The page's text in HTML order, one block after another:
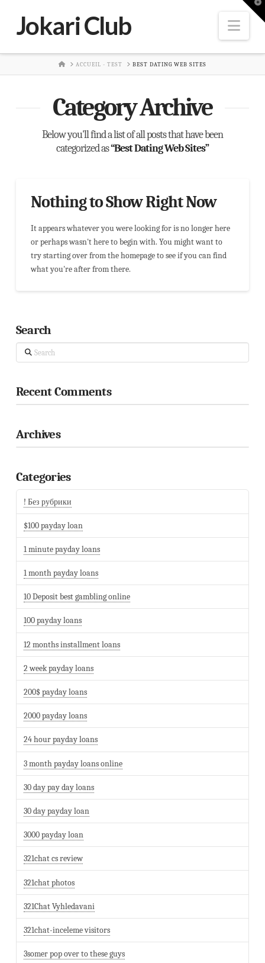
Jokari Club
HOMEACCUEIL - TEST BEST DATING WEB SITES
Category Archive
Below you'll find a list of all posts that have been
categorized as“Best Dating Web Sites”
Nothing to Show Right Now
It appears whatever you were looking for is no longer here
or perhaps wasn't here to begin with. You might want to
try starting over from the homepage to see if you can find
what you're after from there.
Search
Search
Recent Comments
Archives
Categories
! Без рубрики
$100 payday loan
1 minute payday loans
1 month payday loans
10 Deposit best gambling online
100 payday loans
12 months installment loans
2 week payday loans
200$ payday loans
2000 payday loans
24 hour payday loans
3 month payday loans online
30 day pay day loans
30 day payday loan
3000 payday loan
321chat cs review
321chat photos
321Chat Vyhledavani
321chat-inceleme visitors
3somer pop over to these guys